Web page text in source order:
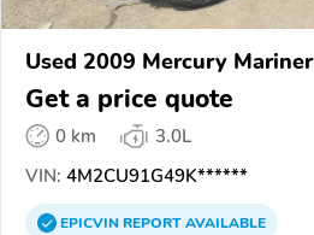
Used 2009 Mercury Mariner
Get a price quote
0 km
3.0L
VIN: 4M2CU91G49K******
EPICVINREPORTAVAILABLE